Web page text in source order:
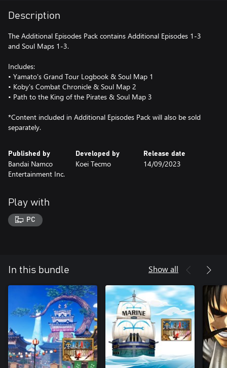
Description
The Additional Episodes Pack contains Additional Episodes 1-3
and Soul Maps 1-3.
Includes:
• Yamato's Grand Tour Logbook & Soul Map 1
• Koby's Combat Chronicle & Soul Map 2
• Path to the King of the Pirates & Soul Map 3
*Content included in Additional Episodes Pack will also be sold
separately.
Published by
Bandai Namco
Entertainment Inc.
Developed by
Koei Tecmo
Release date
14/09/2023
Play with
PC
In this bundle Show all